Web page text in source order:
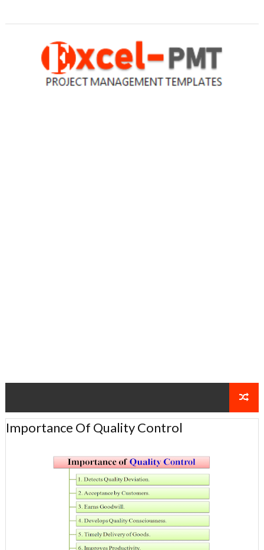
Importance Of Quality Control